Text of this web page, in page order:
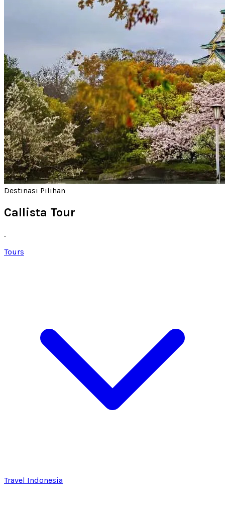
Destinasi Pilihan
Callista Tour
.
Tours
Travel Indonesia